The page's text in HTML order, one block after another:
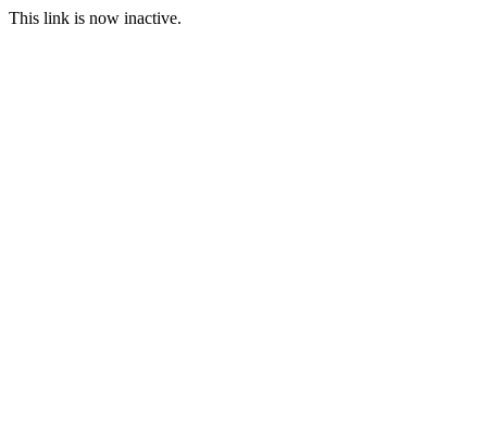
This link is now inactive.